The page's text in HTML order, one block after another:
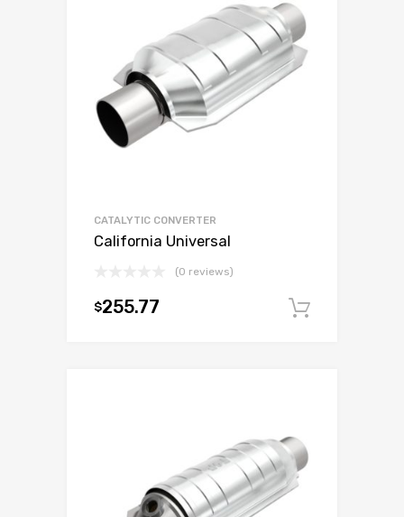
CATALYTIC CONVERTER
California Universal
(0 reviews)
$255.77